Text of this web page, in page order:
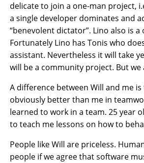
delicate to join a one-man project,
a single developer dominates and
“benevolent dictator”. Lino also is
Fortunately Lino has Tonis who
assistant. Nevertheless it will take
will be a community project. But we
A difference between Will and me
obviously better than me in
learned to work in a team. 25 year
to teach me lessons on how to
People like Will are priceless.
people if we agree that software